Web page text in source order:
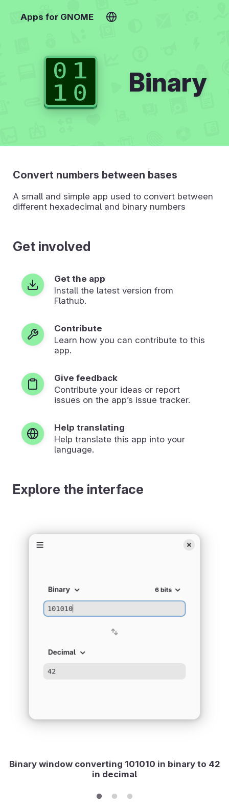
Apps for GNOME
Binary
Convert numbers between bases
A small and simple app used to convert between
different hexadecimal and binary numbers
Get involved
Get the app
Install the latest version from
Flathub.
Contribute
Learn how you can contribute to this
app.
Give feedback
Contribute your ideas or report
issues on the app’s issue tracker.
Help translating
Help translate this app into your
language.
Explore the interface
Binary window converting 101010 in binary to 42
in decimal